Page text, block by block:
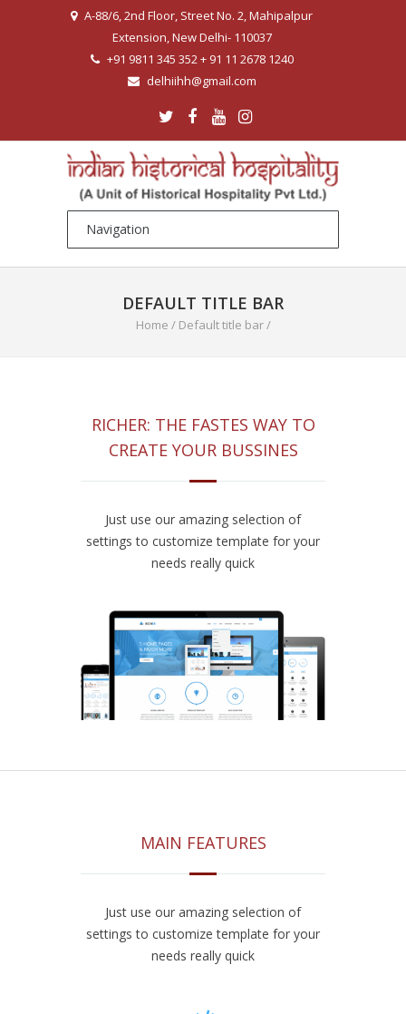
A-88/6, 2nd Floor, Street No. 2, Mahipalpur
Extension, New Delhi- 110037
+91 9811 345 352 + 91 11 2678 1240
delhiihh@gmail.com
DEFAULT TITLE BAR
Home / Default title bar/
RICHER: THE FASTES WAY TO
CREATE YOUR BUSSINES
Just use our amazing selection of
settings to customize template for your
needs really quick
MAIN FEATURES
Just use our amazing selection of
settings to customize template for your
needs really quick